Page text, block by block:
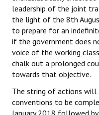
leadership of the joint
the light of the 8th
to prepare for an
if the government does
voice of the working
chalk out a prolonged
towards that objective.
The string of actions
conventions to be
January 2018 followed